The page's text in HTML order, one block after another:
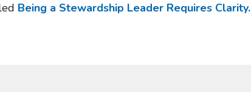
Being a Stewardship Leader Requires Clarity.